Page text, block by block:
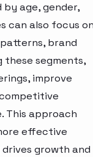
age, gender,
can also focus
brand
these segments,
improve
This approach
effective
growth and